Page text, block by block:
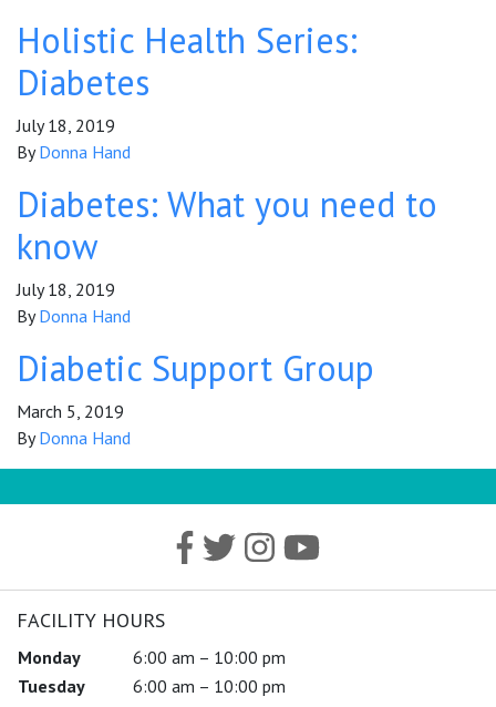
Holistic Health Series:
Diabetes
July 18, 2019
ByDonna Hand
Diabetes: What you need to
know
July 18, 2019
ByDonna Hand
Diabetic Support Group
March 5, 2019
ByDonna Hand
FACILITY HOURS
Monday
6:00 am – 10:00 pm
Tuesday
6:00 am – 10:00 pm